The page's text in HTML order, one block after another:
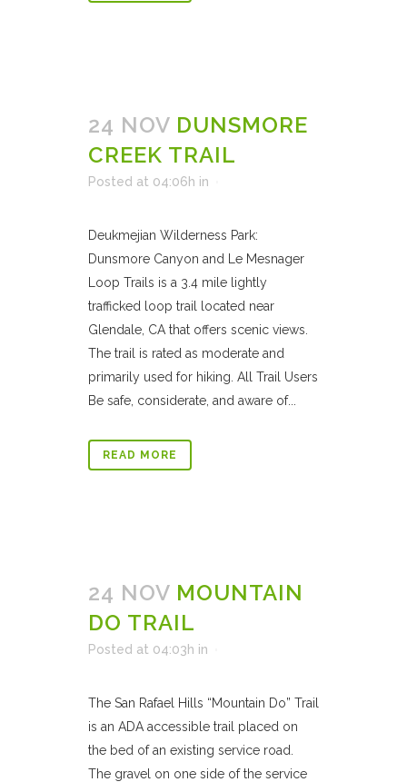
24 NOV DUNSMORE
CREEK TRAIL
Posted at 04:06h in
Deukmejian Wilderness Park:
Dunsmore Canyon and Le Mesnager
Loop Trails is a 3.4 mile lightly
trafficked loop trail located near
Glendale, CA that offers scenic views.
The trail is rated as moderate and
primarily used for hiking. All Trail Users
Be safe, considerate, and aware of...
READ MORE
24 NOV MOUNTAIN
DO TRAIL
Posted at 04:03h in
The San Rafael Hills “Mountain Do” Trail
is an ADA accessible trail placed on
the bed of an existing service road.
The gravel on one side of the service